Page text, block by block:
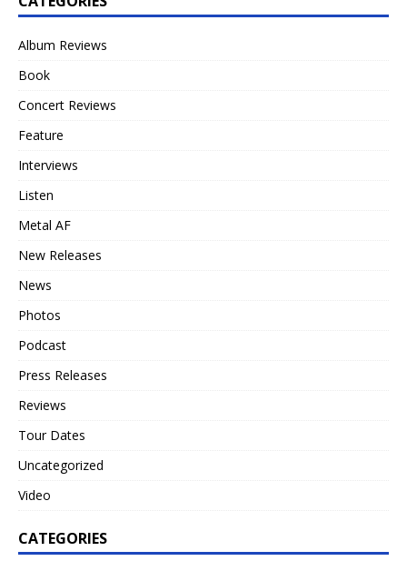
Album Reviews
Book
Concert Reviews
Feature
Interviews
Listen
Metal AF
New Releases
News
Photos
Podcast
Press Releases
Reviews
Tour Dates
Uncategorized
Video
CATEGORIES